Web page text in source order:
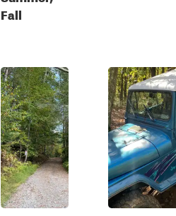
Fall